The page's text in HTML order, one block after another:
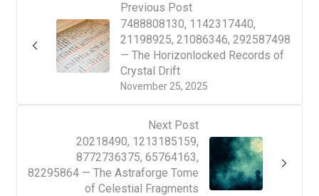
Previous Post
November 25, 2025
7488808130, 1142317440,
21198925, 21086346, 292587498
— The Horizonlocked Records of
Crystal Drift
Next Post
20218490, 1213185159,
8772736375, 65764163,
82295864 — The Astraforge Tome
of Celestial Fragments